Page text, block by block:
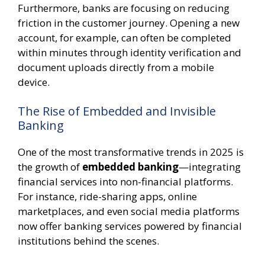
Furthermore, banks are focusing on reducing
friction in the customer journey. Opening a new
account, for example, can often be completed
within minutes through identity verification and
document uploads directly from a mobile
device.
The Rise of Embedded and Invisible
Banking
One of the most transformative trends in 2025 is
the growth of embedded banking—integrating
financial services into non-financial platforms.
For instance, ride-sharing apps, online
marketplaces, and even social media platforms
now offer banking services powered by financial
institutions behind the scenes.